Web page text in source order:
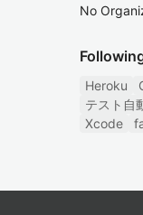
No
Heroku
テスト自
Xcode